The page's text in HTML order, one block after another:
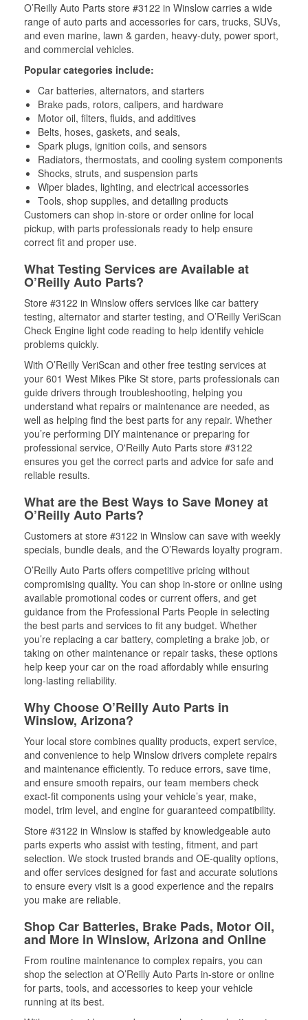
O’Reilly Auto Parts store #3122 in Winslow carries a wide
range of auto parts and accessories for cars, trucks, SUVs,
and even marine, lawn & garden, heavy-duty, power sport,
and commercial vehicles.
Popular categories include:
Car batteries, alternators, and starters
Brake pads, rotors, calipers, and hardware
Motor oil, filters, fluids, and additives
Belts, hoses, gaskets, and seals,
Spark plugs, ignition coils, and sensors
Radiators, thermostats, and cooling system components
Shocks, struts, and suspension parts
Wiper blades, lighting, and electrical accessories
Tools, shop supplies, and detailing products
Customers can shop in-store or order online for local
pickup, with parts professionals ready to help ensure
correct fit and proper use.
What Testing Services are Available at
O’Reilly Auto Parts?
Store #3122 in Winslow offers services like car battery
testing, alternator and starter testing, and O’Reilly VeriScan
Check Engine light code reading to help identify vehicle
problems quickly.
With O’Reilly VeriScan and other free testing services at
your 601 West Mikes Pike St store, parts professionals can
guide drivers through troubleshooting, helping you
understand what repairs or maintenance are needed, as
well as helping find the best parts for any repair. Whether
you’re performing DIY maintenance or preparing for
professional service, O'Reilly Auto Parts store #3122
ensures you get the correct parts and advice for safe and
reliable results.
What are the Best Ways to Save Money at
O’Reilly Auto Parts?
Customers at store #3122 in Winslow can save with weekly
specials, bundle deals, and the O’Rewards loyalty program.
O’Reilly Auto Parts offers competitive pricing without
compromising quality. You can shop in-store or online using
available promotional codes or current offers, and get
guidance from the Professional Parts People in selecting
the best parts and services to fit any budget. Whether
you’re replacing a car battery, completing a brake job, or
taking on other maintenance or repair tasks, these options
help keep your car on the road affordably while ensuring
long-lasting reliability.
Why Choose O’Reilly Auto Parts in
Winslow, Arizona?
Your local store combines quality products, expert service,
and convenience to help Winslow drivers complete repairs
and maintenance efficiently. To reduce errors, save time,
and ensure smooth repairs, our team members check
exact-fit components using your vehicle’s year, make,
model, trim level, and engine for guaranteed compatibility.
Store #3122 in Winslow is staffed by knowledgeable auto
parts experts who assist with testing, fitment, and part
selection. We stock trusted brands and OE-quality options,
and offer services designed for fast and accurate solutions
to ensure every visit is a good experience and the repairs
you make are reliable.
Shop Car Batteries, Brake Pads, Motor Oil,
and More in Winslow, Arizona and Online
From routine maintenance to complex repairs, you can
shop the selection at O’Reilly Auto Parts in-store or online
for parts, tools, and accessories to keep your vehicle
running at its best.